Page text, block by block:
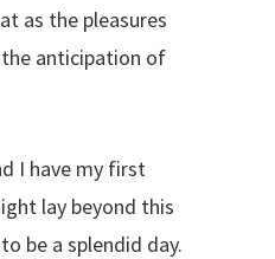
as the pleasures
anticipation of
I have my first
lay beyond this
be a splendid day.